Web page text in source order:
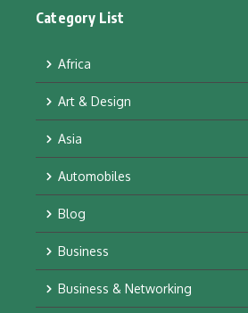
Category List
Africa
Art & Design
Asia
Automobiles
Blog
Business
Business & Networking